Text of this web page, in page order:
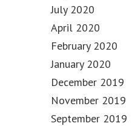
July 2020
April 2020
February 2020
January 2020
December 2019
November 2019
September 2019